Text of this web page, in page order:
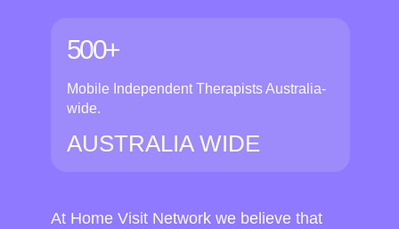
500+
Mobile Independent Therapists Australia-
wide.
AUSTRALIA WIDE
At Home Visit Network we believe that